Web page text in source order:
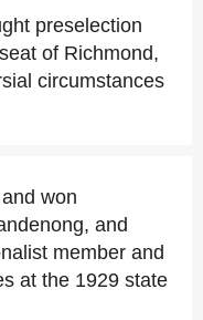
preselection
of Richmond,
circumstances
won
and
member and
at the 1929 state